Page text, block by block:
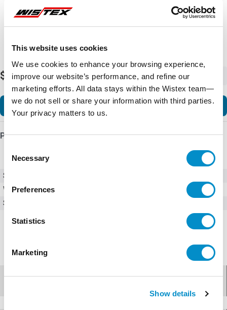
This website uses cookies
We use cookies to enhance your browsing experience,
improve our website’s performance, and refine our
marketing efforts. All data stays within the Wistex team—
we do not sell or share your information with third parties.
Your privacy matters to us.
Selection
Necessary
Preferences
Statistics
Marketing
Show details
$2,656.38 -
Add to Cart
Product Details
SKU
Weight
Series
Design